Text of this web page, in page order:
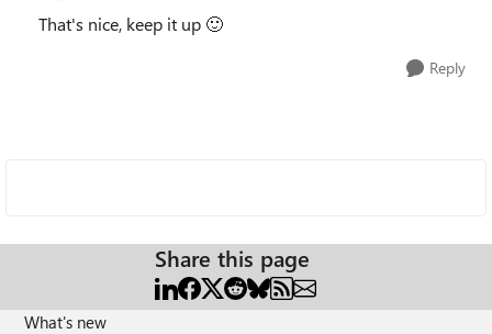
That's nice, keep it up 🙂
Reply
Share this page
What's new